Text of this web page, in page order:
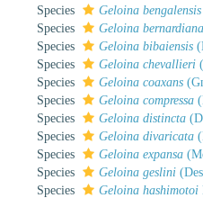
Species
Geloina bengalensis
Species
Geloina bernardiana
Species
Geloina bibaiensis
Species
Geloina chevallieri
Species
Geloina coaxans
Species
Geloina compressa
Species
Geloina distincta
Species
Geloina divaricata
Species
Geloina expansa
Species
Geloina geslini
Species
Geloina hashimotoi